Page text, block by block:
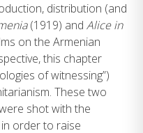
distribution (and
(1919) and Alice in
on the Armenian
this chapter
of witnessing”)
These two
shot with the
order to raise